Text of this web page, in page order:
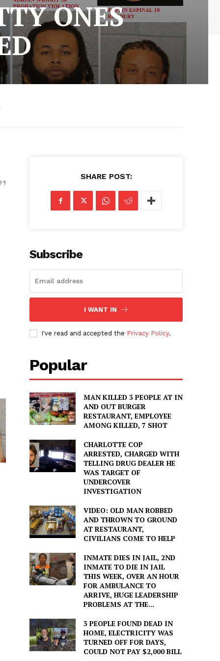
ONES
SHARE POST:
Subscribe
I WANT IN
I've read and accepted the Privacy Policy.
Popular
MAN KILLED 3 PEOPLE AT IN
AND OUT BURGER
RESTAURANT, EMPLOYEE
AMONG KILLED, 7 SHOT
CHARLOTTE COP
ARRESTED, CHARGED WITH
TELLING DRUG DEALER HE
WAS TARGET OF
UNDERCOVER
INVESTIGATION
VIDEO: OLD MAN ROBBED
AND THROWN TO GROUND
AT RESTAURANT,
CIVILIANS COME TO HELP
INMATE DIES IN JAIL, 2ND
INMATE TO DIE IN JAIL
THIS WEEK, OVER AN HOUR
FOR AMBULANCE TO
ARRIVE, HUGE LEADERSHIP
PROBLEMS AT THE...
3 PEOPLE FOUND DEAD IN
HOME, ELECTRICITY WAS
TURNED OFF FOR DAYS,
COULD NOT PAY $2,000 BILL